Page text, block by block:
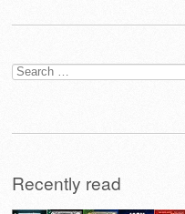
Search
for:
Recently read